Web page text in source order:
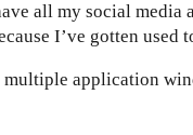
all my social media
I’ve gotten used
multiple application